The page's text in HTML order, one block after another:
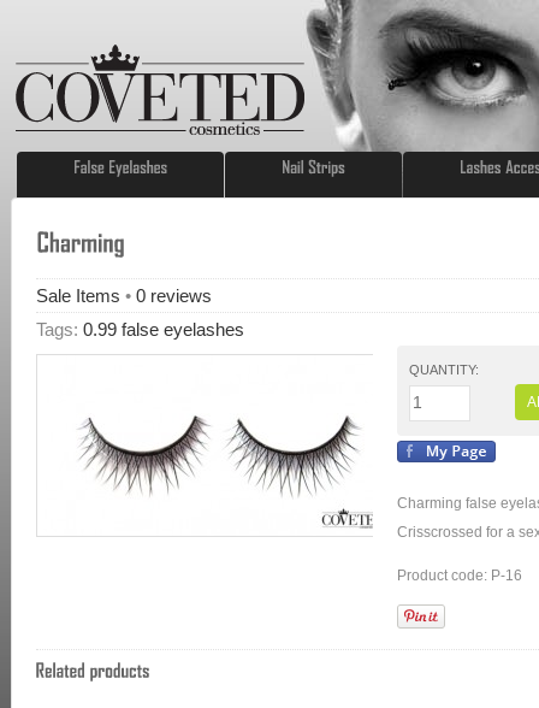
Sale Items • 0 reviews
Tags: 0.99 false eyelashes
QUANTITY:
Charming false
Crisscrossed for a
Product code: P-16